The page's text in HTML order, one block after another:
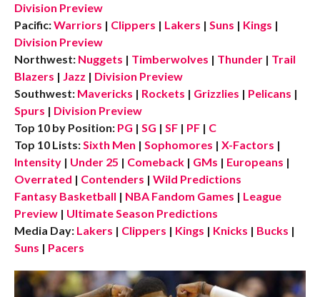
Division Preview
Pacific:Warriors | Clippers | Lakers | Suns | Kings |
Division Preview
Northwest: Nuggets | Timberwolves | Thunder | Trail
Blazers | Jazz | Division Preview
Southwest: Mavericks | Rockets | Grizzlies | Pelicans |
Spurs | Division Preview
Top 10 by Position: PG | SG | SF | PF | C
Top 10 Lists:Sixth Men | Sophomores | X-Factors |
Intensity | Under 25 | Comeback | GMs | Europeans |
Overrated | Contenders | Wild Predictions
Fantasy Basketball | NBA Fandom Games | League
Preview | Ultimate Season Predictions
Media Day: Lakers | Clippers | Kings | Knicks | Bucks |
Suns | Pacers